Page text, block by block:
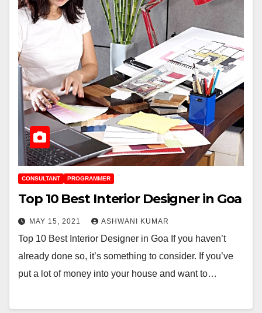
CONSULTANT PROGRAMMER
Top 10 Best Interior Designer in Goa
MAY 15, 2021 ASHWANI KUMAR
Top 10 Best Interior Designer in Goa If you haven’t
already done so, it’s something to consider. If you’ve
put a lot of money into your house and want to…